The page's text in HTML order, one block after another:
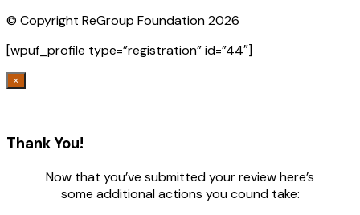
© Copyright ReGroup Foundation 2026
[wpuf_profile type=”registration” id=”44″]
×
Thank You!
Now that you’ve submitted your review here’s
some additional actions you cound take: